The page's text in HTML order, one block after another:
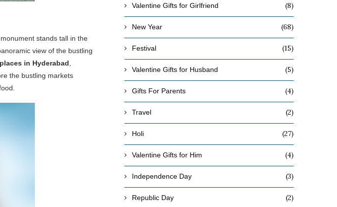
stands tall in the
view of the bustling
in Hyderabad
the bustling markets
Valentine Gifts for Girlfriend (8)
New Year (68)
Festival (15)
Valentine Gifts for Husband (5)
Gifts For Parents (4)
Travel (2)
Holi (27)
Valentine Gifts for Him (4)
Independence Day (3)
Republic Day (2)